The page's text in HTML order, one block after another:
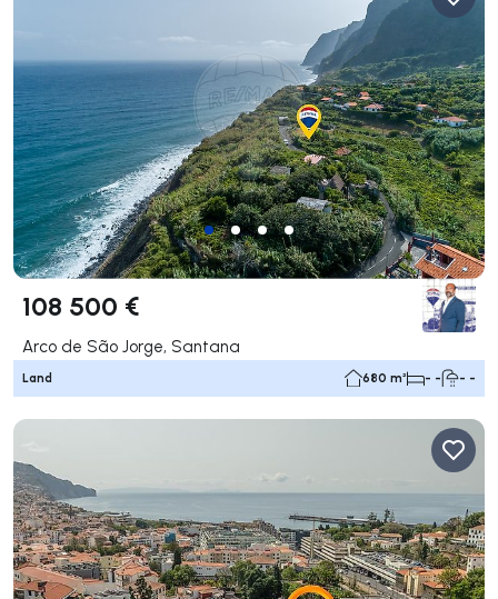
108 500 €
Arco de São Jorge, Santana
Land 680 m² - - - -